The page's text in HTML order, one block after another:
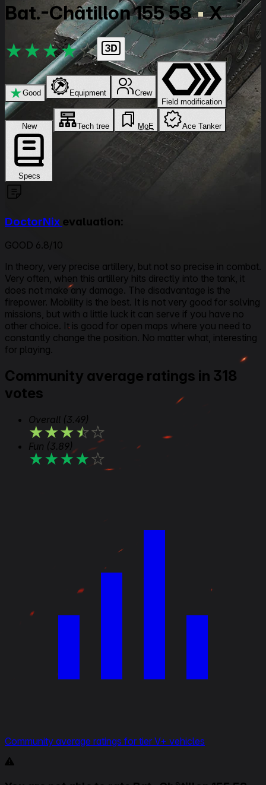
Bat.-Châtillon 155 58 X
★★★★★
★Good Equipment
Crew
Field modification
New
Specs
Tech tree MoE Ace Tanker
DoctorNix evaluation:
GOOD 6.8/10
In theory, very precise artillery, but not so precise in combat.
Very often, when this artillery hits directly into the tank, it
does not make any damage. The disadvantage is the
firepower. Mobility is the best. It is not very good for solving
missions, but with a little luck it can serve if you have no
other choice. It is good for open maps where you need to
constantly change the position. No matter what, interesting
for playing.
Community average ratings in 318
votes
Overall (3.49)
★★★★★
Fun (3.89)
★★★★★
Community average ratings for tier V+ vehicles